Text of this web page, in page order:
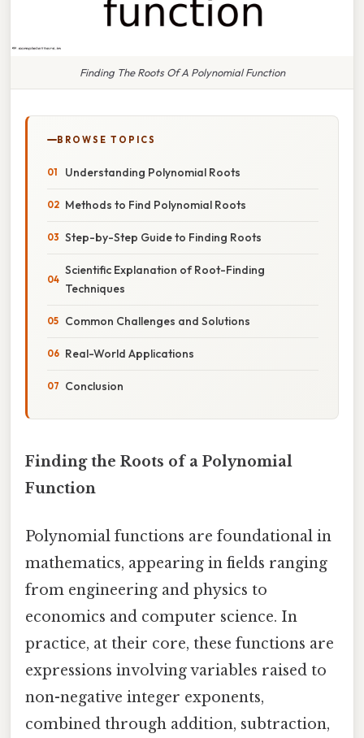
Finding The Roots Of A Polynomial Function
BROWSE TOPICS
Understanding Polynomial Roots
Methods to Find Polynomial Roots
Step-by-Step Guide to Finding Roots
Scientific Explanation of Root-Finding
Techniques
Common Challenges and Solutions
Real-World Applications
Conclusion
Finding the Roots of a Polynomial
Function
Polynomial functions are foundational in
mathematics, appearing in fields ranging
from engineering and physics to
economics and computer science. In
practice, at their core, these functions are
expressions involving variables raised to
non-negative integer exponents,
combined through addition, subtraction,